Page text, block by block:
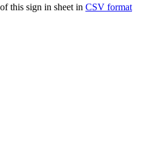
this sign in sheet in CSV format